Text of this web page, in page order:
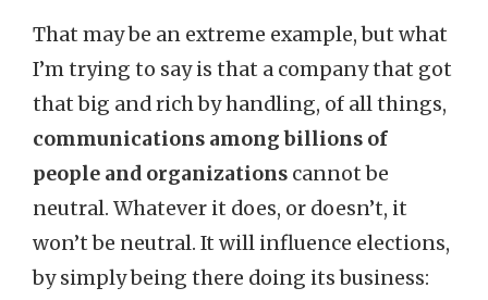
That may be an extreme example, but what
I’m trying to say is that a company that got
that big and rich by handling, of all things,
communications among billions of
people and organizations cannot be
neutral. Whatever it does, or doesn’t, it
won’t be neutral. It will influence elections,
by simply being there doing its business: